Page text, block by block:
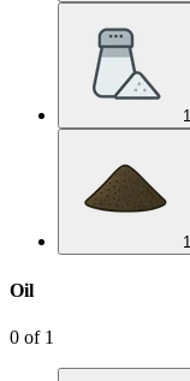
1
1
Oil
0 of 1